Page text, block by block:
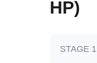
HP)
STAGE 1